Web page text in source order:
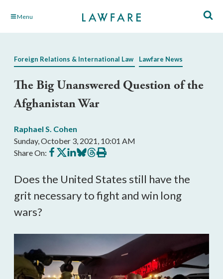
Skip Menu
Foreign Relations & International Law Lawfare News
The Big Unanswered Question of the
Afghanistan War
Raphael S. Cohen
Sunday, October 3, 2021, 10:01 AM
Share On: Share
on
Share
on
Share
on
Share
on
Share
on
Print
this
Does the United States still have the
grit necessary to fight and win long
wars?